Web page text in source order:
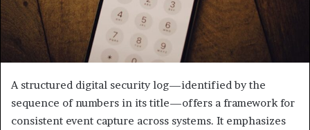
A structured digital security log—identified by the
sequence of numbers in its title—offers a framework for
consistent event capture across systems. It emphasizes